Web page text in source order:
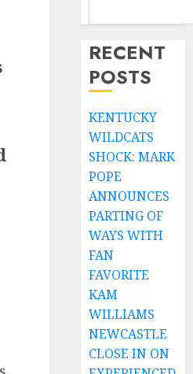
RECENT
POSTS
KENTUCKY
WILDCATS
SHOCK: MARK
POPE
ANNOUNCES
PARTING OF
WAYS WITH
FAN
FAVORITE
KAM
WILLIAMS
NEWCASTLE
CLOSE IN ON